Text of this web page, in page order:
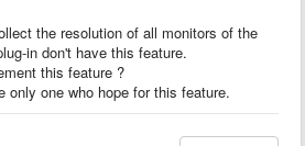
the resolution of all monitors of the
in don't have this feature.
this feature ?
only one who hope for this feature.